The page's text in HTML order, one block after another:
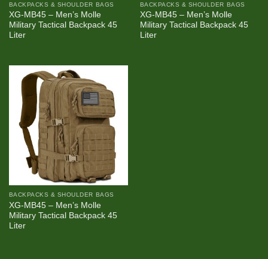
BACKPACKS & SHOULDER BAGS
XG-MB45 – Men’s Molle
Military Tactical Backpack 45
Liter
BACKPACKS & SHOULDER BAGS
XG-MB45 – Men’s Molle
Military Tactical Backpack 45
Liter
BACKPACKS & SHOULDER BAGS
XG-MB45 – Men’s Molle
Military Tactical Backpack 45
Liter